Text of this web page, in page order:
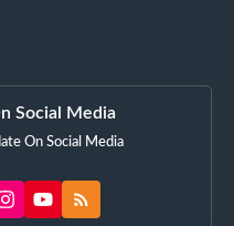
Social Media
On Social Media